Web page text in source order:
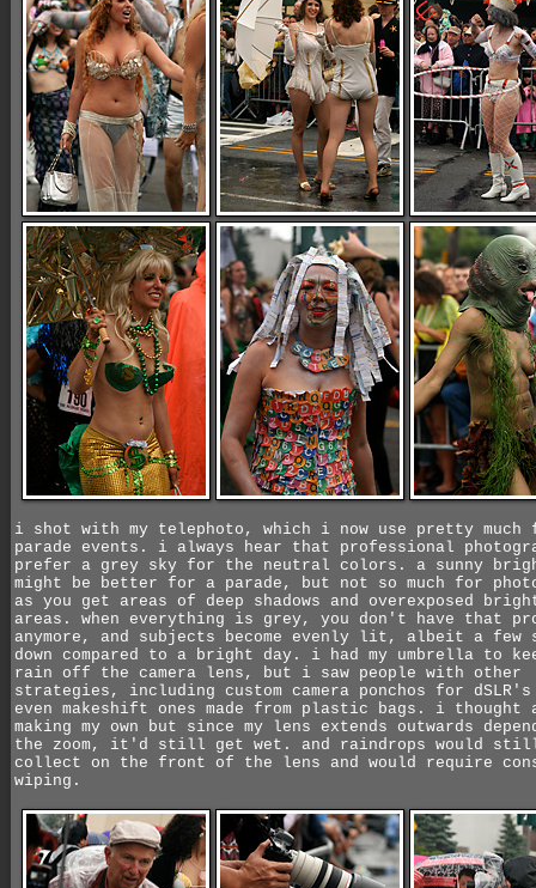
i shot with my telephoto, which i now use pretty much
parade events. i always hear that professional
prefer a grey sky for the neutral colors. a sunny
might be better for a parade, but not so much for
as you get areas of deep shadows and overexposed
areas. when everything is grey, you don't have that
anymore, and subjects become evenly lit, albeit a few
down compared to a bright day. i had my umbrella to
rain off the camera lens, but i saw people with other
strategies, including custom camera ponchos for dSLR's
even makeshift ones made from plastic bags. i thought
making my own but since my lens extends outwards
the zoom, it'd still get wet. and raindrops would
collect on the front of the lens and would require
wiping.